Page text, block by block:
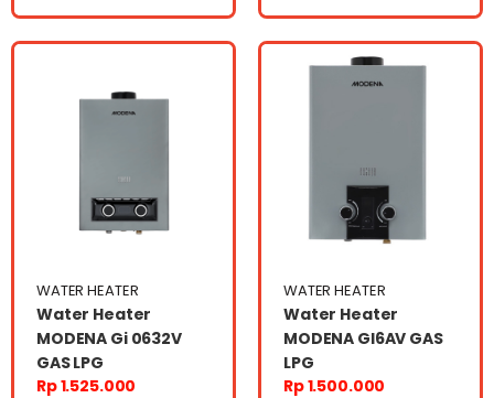
WATER HEATER
Water Heater
MODENA Gi 0632V
GAS LPG
Rp 1.525.000
WATER HEATER
Water Heater
MODENA GI6AV GAS
LPG
Rp 1.500.000